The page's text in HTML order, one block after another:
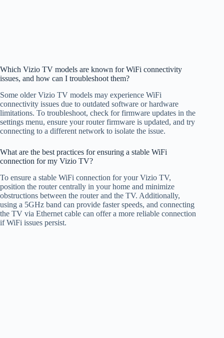
Which Vizio TV models are known for WiFi connectivity
issues, and how can I troubleshoot them?
Some older Vizio TV models may experience WiFi
connectivity issues due to outdated software or hardware
limitations. To troubleshoot, check for firmware updates in the
settings menu, ensure your router firmware is updated, and try
connecting to a different network to isolate the issue.
What are the best practices for ensuring a stable WiFi
connection for my Vizio TV?
To ensure a stable WiFi connection for your Vizio TV,
position the router centrally in your home and minimize
obstructions between the router and the TV. Additionally,
using a 5GHz band can provide faster speeds, and connecting
the TV via Ethernet cable can offer a more reliable connection
if WiFi issues persist.